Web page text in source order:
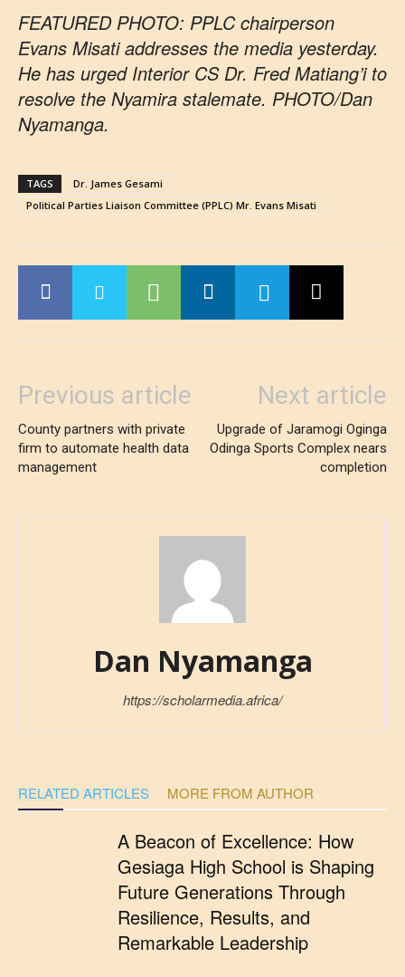
FEATURED PHOTO: PPLC chairperson
Evans Misati addresses the media yesterday.
He has urged Interior CS Dr. Fred Matiang’i to
resolve the Nyamira stalemate. PHOTO/Dan
Nyamanga.
TAGS
Dr. James Gesami
Political Parties Liaison Committee (PPLC) Mr. Evans Misati
Previous article
County partners with private
firm to automate health data
management
Next article
Upgrade of Jaramogi Oginga
Odinga Sports Complex nears
completion
Dan Nyamanga
https://scholarmedia.africa/
RELATED ARTICLES MORE FROM AUTHOR
A Beacon of Excellence: How
Gesiaga High School is Shaping
Future Generations Through
Resilience, Results, and
Remarkable Leadership